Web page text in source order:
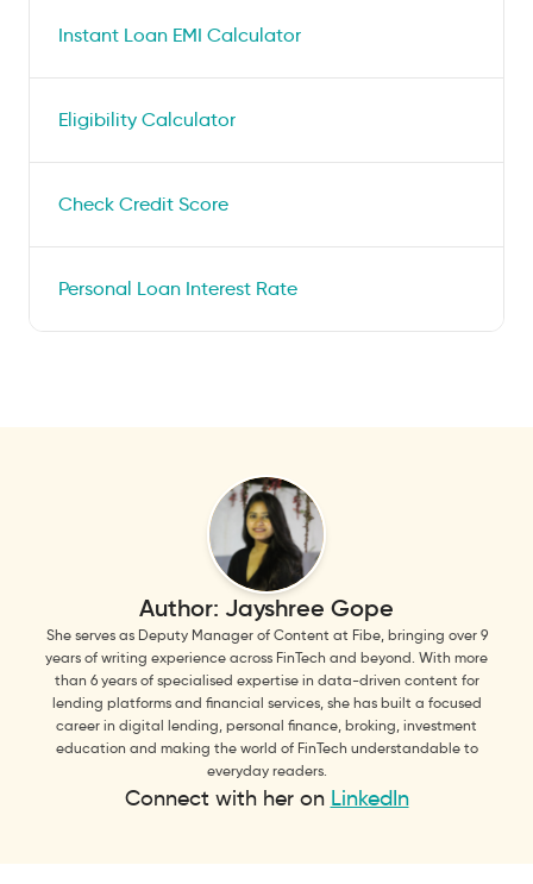
Instant Loan EMI Calculator
Eligibility Calculator
Check Credit Score
Personal Loan Interest Rate
Author: Jayshree Gope
She serves as Deputy Manager of Content at Fibe, bringing over 9
years of writing experience across FinTech and beyond. With more
than 6 years of specialised expertise in data-driven content for
lending platforms and financial services, she has built a focused
career in digital lending, personal finance, broking, investment
education and making the world of FinTech understandable to
everyday readers.
Connect with her on LinkedIn